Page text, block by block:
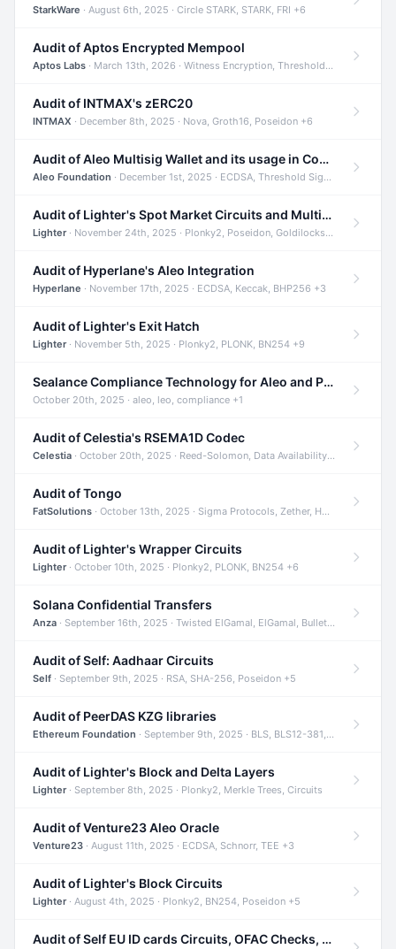
StarkWare · August 6th, 2025 · Circle STARK, STARK, FRI +6
Audit of Aptos Encrypted Mempool
Aptos Labs · March 13th, 2026 · Witness Encryption, Threshold Encryption, IBE +8
Audit of INTMAX's zERC20
INTMAX · December 8th, 2025 · Nova, Groth16, Poseidon +6
Audit of Aleo Multisig Wallet and its usage in Compliant Stablecoin and Bridges
Aleo Foundation · December 1st, 2025 · ECDSA, Threshold Signatures, Shamir Secret Sharing +5
Audit of Lighter's Spot Market Circuits and Multi-Asset Support
Lighter· November 24th, 2025 · Plonky2, Poseidon, Goldilocks +4
Audit of Hyperlane's Aleo Integration
Hyperlane · November 17th, 2025 · ECDSA, Keccak, BHP256 +3
Audit of Lighter's Exit Hatch
Lighter· November 5th, 2025 · Plonky2, PLONK, BN254 +9
Sealance Compliance Technology for Aleo and Provable CUR Bridge
October 20th, 2025 · aleo, leo, compliance +1
Audit of Celestia's RSEMA1D Codec
Celestia · October 20th, 2025 · Reed-Solomon, Data Availability, ZODA +1
Audit of Tongo
FatSolutions · October 13th, 2025 · Sigma Protocols, Zether, Homomorphic Encryption +3
Audit of Lighter's Wrapper Circuits
Lighter· October 10th, 2025 · Plonky2, PLONK, BN254 +6
Solana Confidential Transfers
Anza · September 16th, 2025 · Twisted ElGamal, ElGamal, Bulletproofs +4
Audit of Self: Aadhaar Circuits
Self · September 9th, 2025 · RSA, SHA-256, Poseidon +5
Audit of PeerDAS KZG libraries
Ethereum Foundation · September 9th, 2025 · BLS, BLS12-381, KZG +2
Audit of Lighter's Block and Delta Layers
Lighter· September 8th, 2025 · Plonky2, Merkle Trees, Circuits
Audit of Venture23 Aleo Oracle
Venture23 · August 11th, 2025 · ECDSA, Schnorr, TEE +3
Audit of Lighter's Block Circuits
Lighter· August 4th, 2025 · Plonky2, BN254, Poseidon +5
Audit of Self EU ID cards Circuits, OFAC Checks, and Smart Contracts